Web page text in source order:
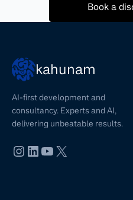
Book a
kahunam
AI-first development and
consultancy. Experts and AI,
delivering unbeatable results.